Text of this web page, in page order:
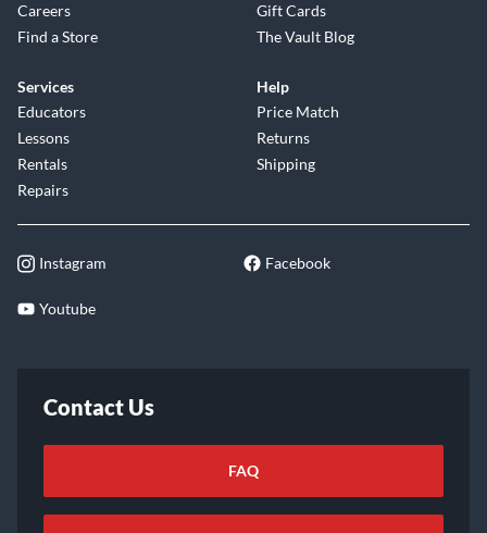
Careers
Find a Store
Gift Cards
The Vault Blog
Services
Educators
Lessons
Rentals
Repairs
Help
Price Match
Returns
Shipping
Instagram Facebook
Youtube
Contact Us
FAQ